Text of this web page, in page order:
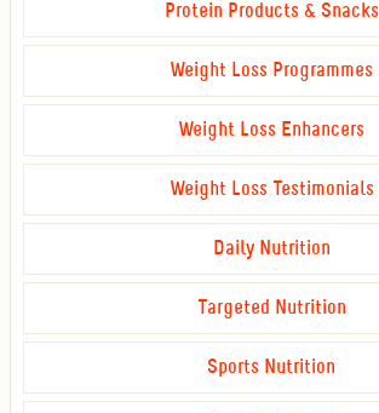
Protein Products & Snacks
Weight Loss Programmes
Weight Loss Enhancers
Weight Loss Testimonials
Daily Nutrition
Targeted Nutrition
Sports Nutrition